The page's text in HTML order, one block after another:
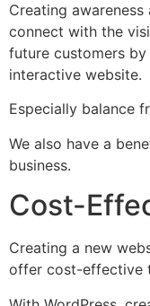
Creating
connect with the
future customers
interactive website.
Especially balance
We also have a
business.
Cost-
Creating a new
offer cost-effective